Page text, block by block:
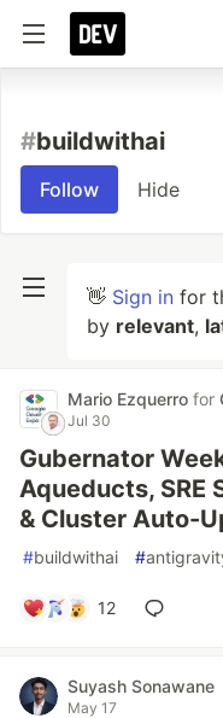
#buildwithai
Follow Hide
👋 Sign in for
by relevant,
Mario Ezquerro for
Jul 30
Gubernator
Aqueducts, SRE
& Cluster Auto-
#buildwithai #
12
Suyash Sonawane
May 17